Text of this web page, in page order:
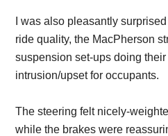
I was also pleasantly
ride quality, the MacPherson
suspension set-ups doing their
intrusion/upset for occupants.
The steering felt nicely-
while the brakes were